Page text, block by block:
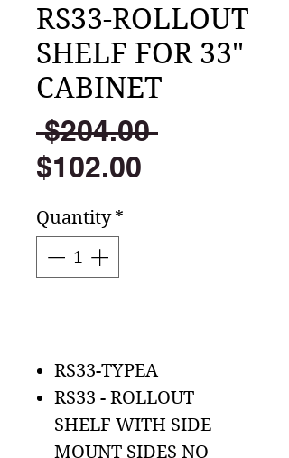
RS33-ROLLOUT
SHELF FOR 33"
CABINET
$204.00 Regular
$102.00
Quantity *
RS33-TYPEA
RS33 - ROLLOUT
SHELF WITH SIDE
MOUNT SIDES NO